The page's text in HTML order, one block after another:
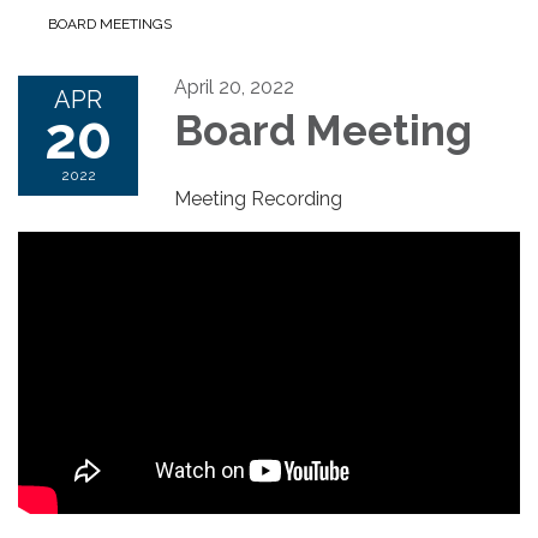
BOARD MEETINGS
APR
20
2022
April 20, 2022
Board Meeting
Meeting Recording